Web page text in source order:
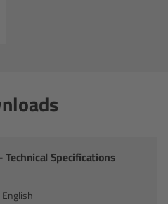
Technical Specifications
English